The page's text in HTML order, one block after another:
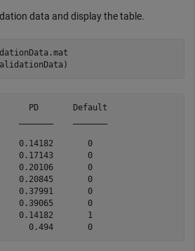
data and display the table.
PD       Default
0.14182       0
0.17143       0
0.20106       0
0.20845       0
0.37991       0
0.39065       0
0.14182       1